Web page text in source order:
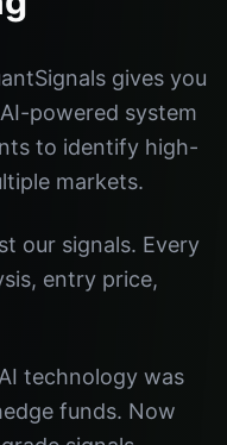
gives you
powered system
to identify high-
markets.
our signals. Every
entry price,
technology was
funds. Now